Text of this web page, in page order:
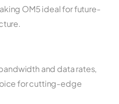
OM5 ideal for future-
and data rates,
for cutting-edge